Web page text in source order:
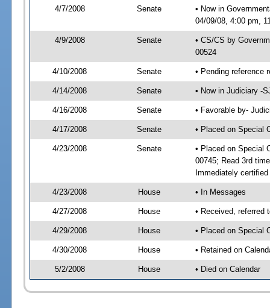
4/7/2008 Senate
• Now in
04/09/08, 4:00 pm,
4/9/2008 Senate
• CS/CS by
00524
4/10/2008 Senate • Pending reference
4/14/2008 Senate • Now in Judiciary -
4/16/2008 Senate • Favorable by-
4/17/2008 Senate • Placed on Special
4/23/2008 Senate
• Placed on Special
00745; Read 3rd
Immediately
4/23/2008 House • In Messages
4/27/2008 House • Received, referred
4/29/2008 House • Placed on Special
4/30/2008 House • Retained on
5/2/2008 House • Died on Calendar